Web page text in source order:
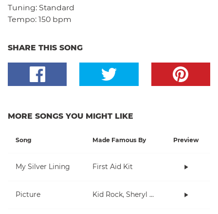
Tuning: Standard
Tempo: 150 bpm
SHARE THIS SONG
MORE SONGS YOU MIGHT LIKE
Song Made Famous By Preview
My Silver Lining First Aid Kit
Picture Kid Rock, Sheryl Crow